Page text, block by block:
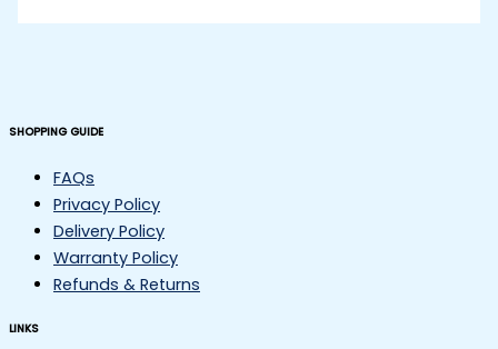
SHOPPING GUIDE
FAQs
Privacy Policy
Delivery Policy
Warranty Policy
Refunds & Returns
LINKS